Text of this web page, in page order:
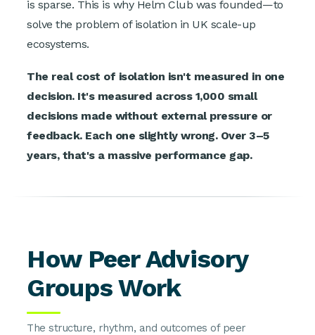
is sparse. This is why Helm Club was founded—to
solve the problem of isolation in UK scale-up
ecosystems.
The real cost of isolation isn't measured in one
decision. It's measured across 1,000 small
decisions made without external pressure or
feedback. Each one slightly wrong. Over 3–5
years, that's a massive performance gap.
How Peer Advisory
Groups Work
The structure, rhythm, and outcomes of peer